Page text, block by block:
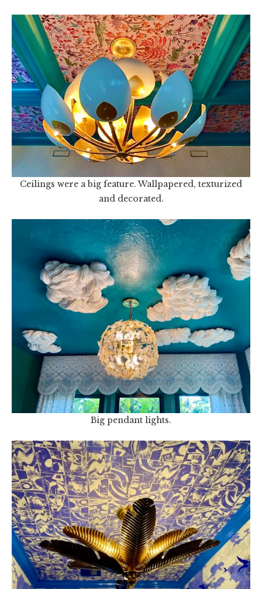
Ceilings were a big feature. Wallpapered, texturized
and decorated.
Big pendant lights.